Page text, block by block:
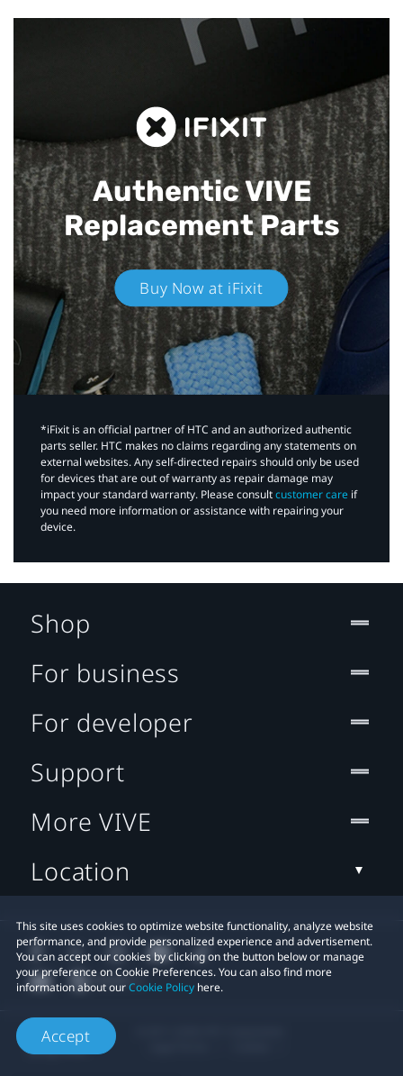
Authentic VIVE
Replacement Parts
Buy Now at iFixit
*iFixit is an official partner of HTC and an authorized authentic
parts seller. HTC makes no claims regarding any statements on
external websites. Any self-directed repairs should only be used
for devices that are out of warranty as repair damage may
impact your standard warranty. Please consultcustomer care if
you need more information or assistance with repairing your
device.
This site uses cookies to optimize website functionality, analyze website
performance, and provide personalized experience and advertisement.
You can accept our cookies by clicking on the button below or manage
your preference on Cookie Preferences. You can also find more
information about ourCookie Policy here.
Accept
Shop
For business
For developer
Support
More VIVE
Location